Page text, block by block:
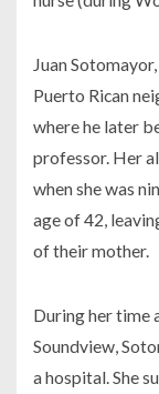
Juan
Puerto Rican
where he later
professor. Her
when she was
age of 42,
of their mother.
During her time
Soundview,
a hospital. She